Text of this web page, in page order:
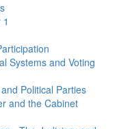
Systems and Voting
Political Parties
and the Cabinet